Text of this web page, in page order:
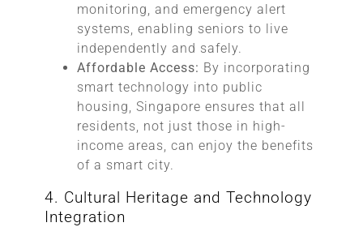
monitoring, and emergency alert
systems, enabling seniors to live
independently and safely.
Affordable Access: By incorporating
smart technology into public
housing, Singapore ensures that all
residents, not just those in high-
income areas, can enjoy the benefits
of a smart city.
4. Cultural Heritage and Technology
Integration